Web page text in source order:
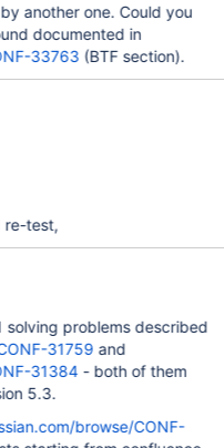
another one. Could you
documented in
33763 (BTF section).
re-test,
solving problems described
31759 and
31384- both of them
5.3.
browse/CONF-